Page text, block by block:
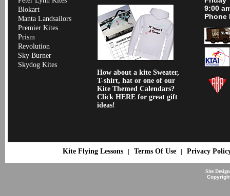
Blokart
Manta Landsailors
Premier Kites
Prism
Revolution
Sky Burner
Skydog Kites
How about a kite Sweater,
T-shirt, hat or one of our
Kite Themed Calendars?
Click HERE for great gift
ideas!
9:00
Phone
Kite Flying Lessons| Terms Of Use| Privacy
Site